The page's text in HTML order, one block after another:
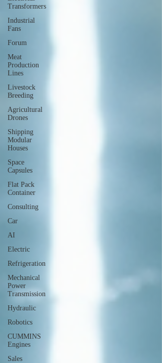
Transformers
Industrial
Fans
Forum
Meat
Production
Lines
Livestock
Breeding
Agricultural
Drones
Shipping
Modular
Houses
Space
Capsules
Flat Pack
Container
Consulting
Car
AI
Electric
Refrigeration
Mechanical
Power
Transmission
Hydraulic
Robotics
CUMMINS
Engines
Sales